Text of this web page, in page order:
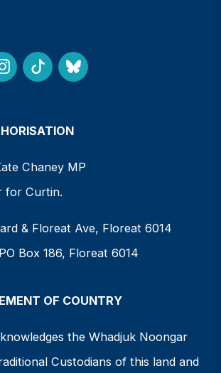
Chaney MP
for Curtin.
& Floreat Ave, Floreat 6014
Box 186, Floreat 6014
OF COUNTRY
the Whadjuk Noongar
Custodians of this land and